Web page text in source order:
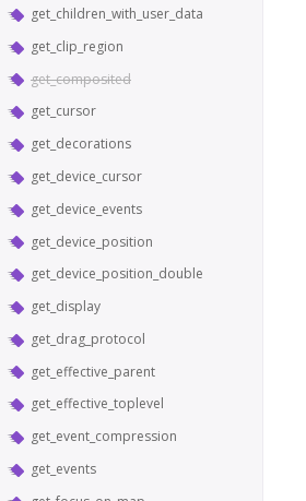
get_children_with_user_data
get_clip_region
get_composited
get_cursor
get_decorations
get_device_cursor
get_device_events
get_device_position
get_device_position_double
get_display
get_drag_protocol
get_effective_parent
get_effective_toplevel
get_event_compression
get_events